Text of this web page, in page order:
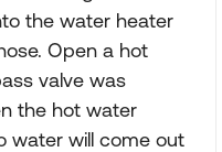
the water heater
Open a hot
valve was
the hot water
water will come out